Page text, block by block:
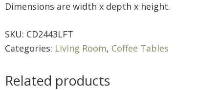
Dimensions are width x depth x height.
SKU: CD2443LFT
Categories: Living Room, Coffee Tables
Related products